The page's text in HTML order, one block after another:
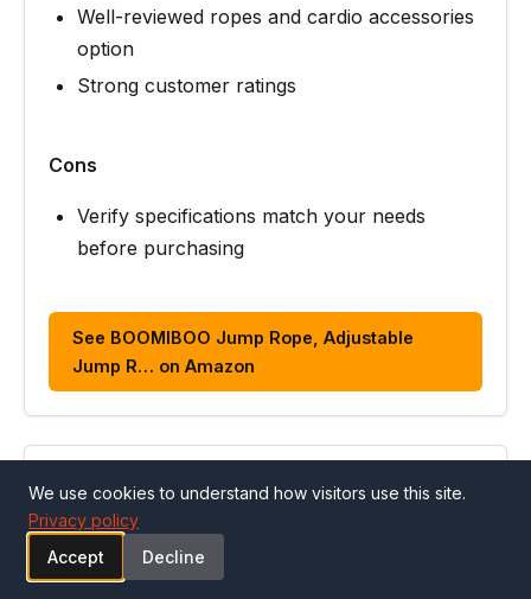
Well-reviewed ropes and cardio accessories
option
Strong customer ratings
Cons
Verify specifications match your needs
before purchasing
See BOOMIBOO Jump Rope, Adjustable
Jump R… on Amazon
ALSO CONSIDER
#3
SPORTBIT Adjustable Jump Rope for Fitness and
We use cookies to understand how visitors use this site.
Privacy policy
Accept
Decline